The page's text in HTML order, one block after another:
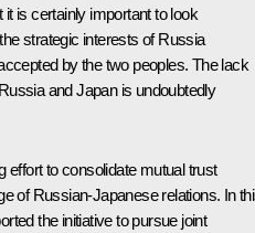
is certainly important to look
strategic interests of Russia
by the two peoples. The lack
and Japan is undoubtedly
effort to consolidate mutual trust
of Russian-Japanese relations. In
the initiative to pursue joint